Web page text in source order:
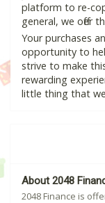
platform to re-
general, we offer
Your purchases
opportunity to
strive to make
rewarding
little thing that
About 2048
2048 Finance is